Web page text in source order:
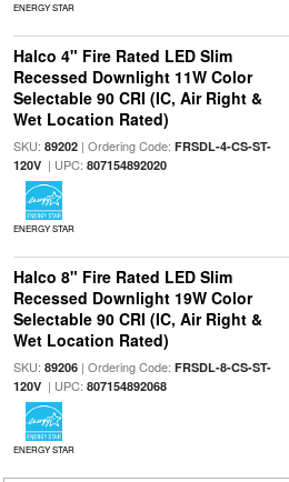
ENERGY STAR
Halco 4" Fire Rated LED Slim
Recessed Downlight 11W Color
Selectable 90 CRI (IC, Air Right &
Wet Location Rated)
SKU: 89202| Ordering Code: FRSDL-4-CS-ST-
120V| UPC: 807154892020
ENERGY STAR
Halco 8" Fire Rated LED Slim
Recessed Downlight 19W Color
Selectable 90 CRI (IC, Air Right &
Wet Location Rated)
SKU: 89206| Ordering Code: FRSDL-8-CS-ST-
120V| UPC: 807154892068
ENERGY STAR